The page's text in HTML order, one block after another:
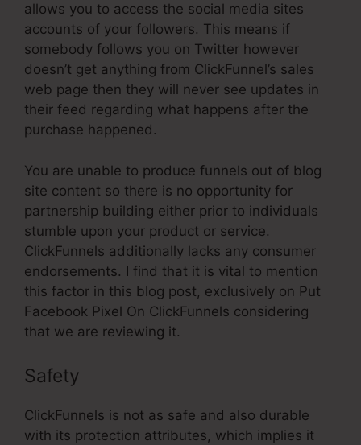
allows you to access the social media sites
accounts of your followers. This means if
somebody follows you on Twitter however
doesn’t get anything from ClickFunnel’s sales
web page then they will never see updates in
their feed regarding what happens after the
purchase happened.
You are unable to produce funnels out of blog
site content so there is no opportunity for
partnership building either prior to individuals
stumble upon your product or service.
ClickFunnels additionally lacks any consumer
endorsements. I find that it is vital to mention
this factor in this blog post, exclusively on Put
Facebook Pixel On ClickFunnels considering
that we are reviewing it.
Safety
ClickFunnels is not as safe and also durable
with its protection attributes, which implies it